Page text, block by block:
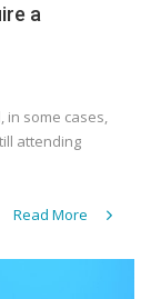
a
some cases,
attending
Read More